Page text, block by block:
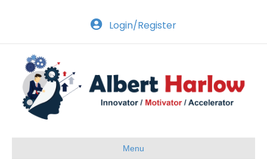
Login/Register
Menu